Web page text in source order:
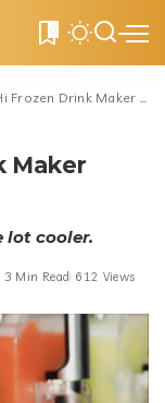
0
Drink Maker Launches in PH
Maker
lot cooler.
3 Min Read 612 Views